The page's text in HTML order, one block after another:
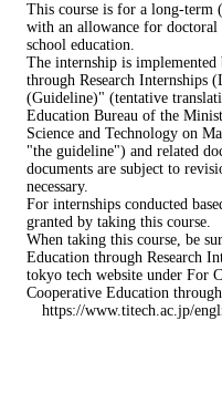
This course is for a long-term
with an allowance for doctoral
school education.
The internship is implemented
through Research Internships
(Guideline)" (tentative
Education Bureau of the
Science and Technology on
"the guideline") and related
documents are subject to
necessary.
For internships conducted
granted by taking this course.
When taking this course, be
Education through Research
tokyo tech website under For
Cooperative Education
https://www.titech.ac.jp/